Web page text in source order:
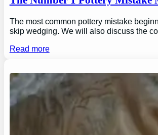
The most common pottery mistake
skip wedging. We will also discuss the
Read more